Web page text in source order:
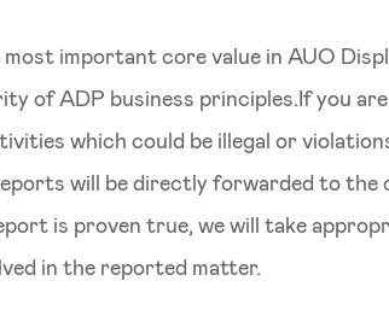
important core value in AUO
of ADP business principles.If you
which could be illegal or
will be directly forwarded to the
is proven true, we will take
in the reported matter.